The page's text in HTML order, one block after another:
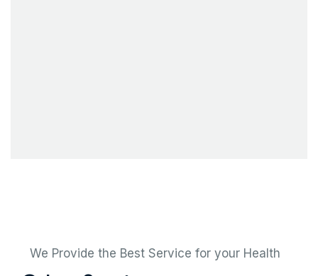
We Provide the Best Service for your Health